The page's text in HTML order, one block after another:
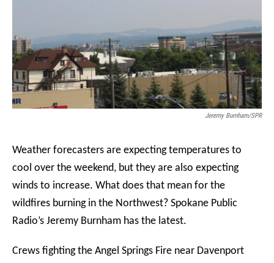
Jeremy Burnham/SPR
Weather forecasters are expecting temperatures to
cool over the weekend, but they are also expecting
winds to increase. What does that mean for the
wildfires burning in the Northwest? Spokane Public
Radio’s Jeremy Burnham has the latest.
Crews fighting the Angel Springs Fire near Davenport